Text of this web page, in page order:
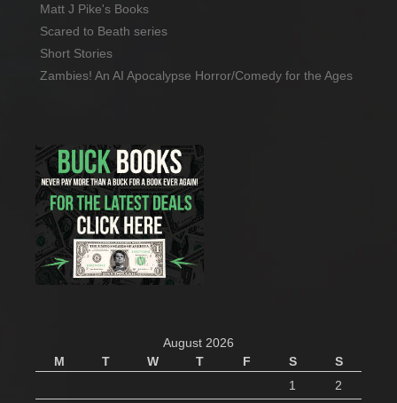
Matt J Pike's Books
Scared to Beath series
Short Stories
Zambies! An AI Apocalypse Horror/Comedy for the Ages
August 2026
M
T W T F S
S
1
2